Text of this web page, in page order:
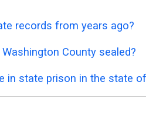
records from years ago?
County sealed?
state prison in the state